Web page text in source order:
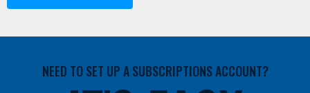
NEED TO SET UP A SUBSCRIPTIONS ACCOUNT?